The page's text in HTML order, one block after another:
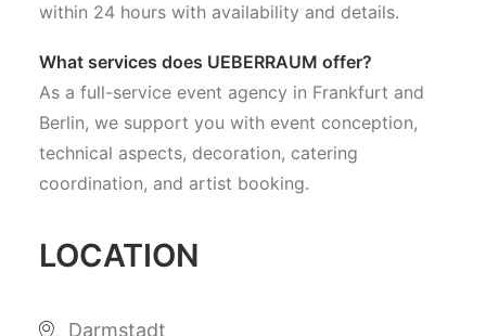
within 24 hours with availability and details.
What services does UEBERRAUM offer?
As a full-service event agency in Frankfurt and
Berlin, we support you with event conception,
technical aspects, decoration, catering
coordination, and artist booking.
LOCATION
Darmstadt